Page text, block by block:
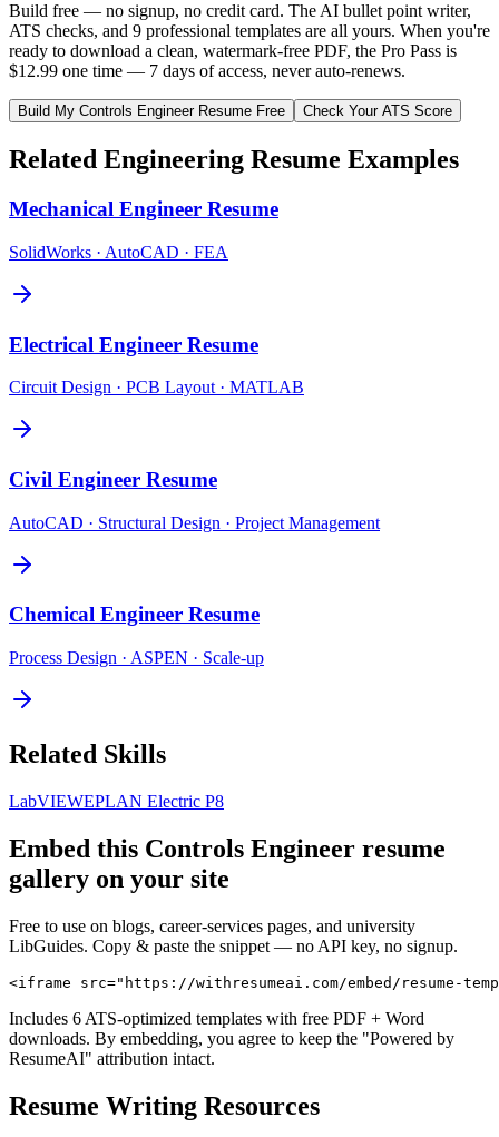
Build free — no signup, no credit card. The AI bullet point writer,
ATS checks, and 9 professional templates are all yours. When you're
ready to download a clean, watermark-free PDF, the Pro Pass is
$12.99 one time — 7 days of access, never auto-renews.
Build My Controls EngineerResume Free Check Your ATS Score
Related Engineering Resume Examples
Mechanical Engineer Resume
SolidWorks · AutoCAD · FEA
Electrical Engineer Resume
Circuit Design · PCB Layout · MATLAB
Civil Engineer Resume
AutoCAD · Structural Design · Project Management
Chemical Engineer Resume
Process Design · ASPEN · Scale-up
Related Skills
LabVIEWEPLAN Electric P8
Embed this Controls Engineer resume
gallery on your site
Free to use on blogs, career-services pages, and university
LibGuides. Copy & paste the snippet — no API key, no signup.
<iframe src="https://withresumeai.com/embed/resume-
Includes 6 ATS-optimized templates with free PDF + Word
downloads. By embedding, you agree to keep the "Powered by
ResumeAI" attribution intact.
Resume Writing Resources